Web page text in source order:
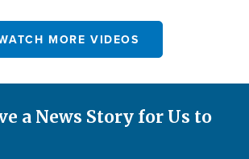
MORE VIDEOS
a News Story for Us to